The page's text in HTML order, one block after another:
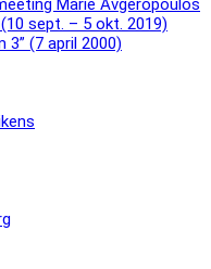
Marie Avgeropoulos
sept. – 5 okt. 2019)
3” (7 april 2000)